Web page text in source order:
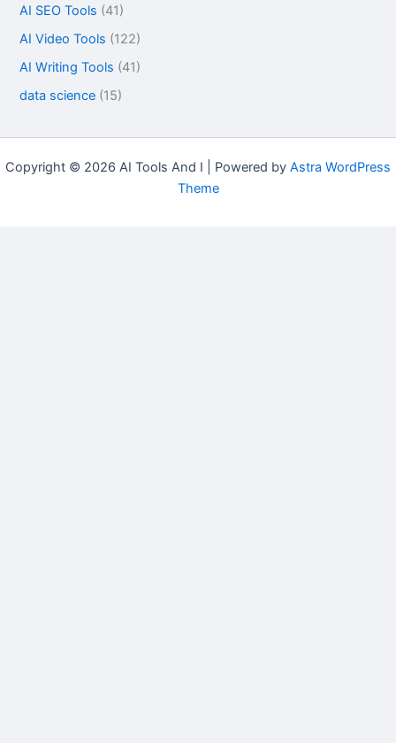
AI SEO Tools (41)
AI Video Tools (122)
AI Writing Tools (41)
data science (15)
Copyright © 2026 AI Tools And I | Powered by Astra WordPress
Theme